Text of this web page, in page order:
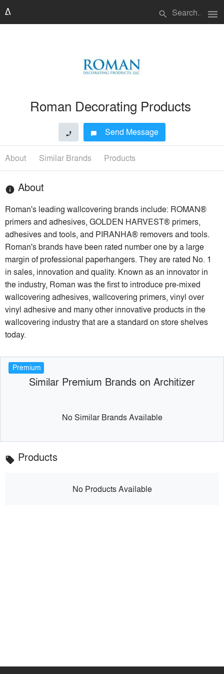
search menu
Roman Decorating Products
phone chat_bubble Send Message
About Similar Brands Products
info About
Roman's leading wallcovering brands include: ROMAN®
primers and adhesives, GOLDEN HARVEST® primers,
adhesives and tools, and PIRANHA® removers and tools.
Roman's brands have been rated number one by a large
margin of professional paperhangers. They are rated No. 1
in sales, innovation and quality. Known as an innovator in
the industry, Roman was the first to introduce pre-mixed
wallcovering adhesives, wallcovering primers, vinyl over
vinyl adhesive and many other innovative products in the
wallcovering industry that are a standard on store shelves
today.
Premium
Similar Premium Brands on Architizer
No Similar Brands Available
local_offer Products
No Products Available